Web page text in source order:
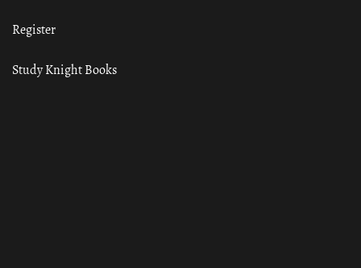
Register
Study Knight Books